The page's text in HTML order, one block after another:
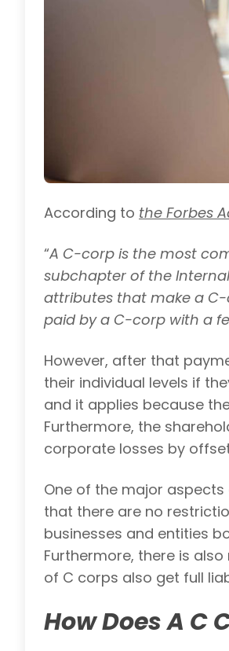
According to the Forbes
“A C-corp is the most
subchapter of the
attributes that make a
paid by a C-corp with a
However, after that
their individual levels if
and it applies because
Furthermore, the
corporate losses by
One of the major
that there are no
businesses and entities
Furthermore, there is
of C corps also get full
How Does A C